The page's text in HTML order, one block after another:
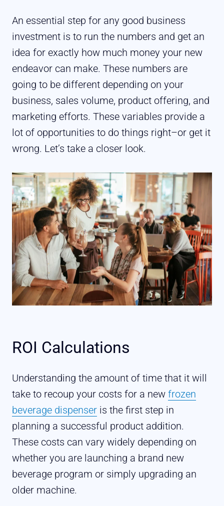
An essential step for any good business
investment is to run the numbers and get an
idea for exactly how much money your new
endeavor can make. These numbers are
going to be different depending on your
business, sales volume, product offering, and
marketing efforts. These variables provide a
lot of opportunities to do things right–or get it
wrong. Let’s take a closer look.
ROI Calculations
Understanding the amount of time that it will
take to recoup your costs for a new frozen
beverage dispenser is the first step in
planning a successful product addition.
These costs can vary widely depending on
whether you are launching a brand new
beverage program or simply upgrading an
older machine.